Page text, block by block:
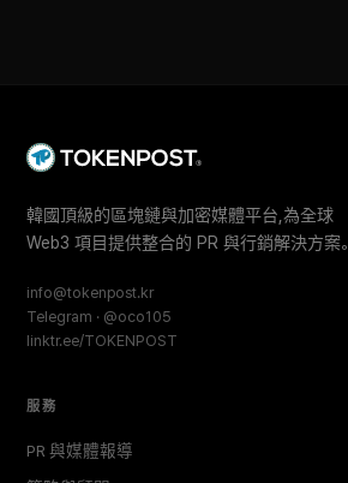
韓國頂級的區塊鏈與加密媒體平台,為全球
Web3 項目提供整合的 PR 與行銷解決方案。
info@tokenpost.kr
Telegram · @oco105
linktr.ee/TOKENPOST
服務
PR 與媒體報導